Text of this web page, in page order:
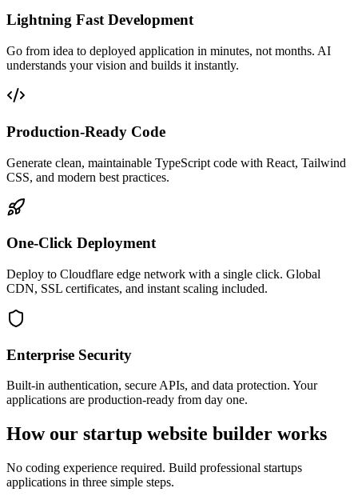
Lightning Fast Development
Go from idea to deployed application in minutes, not months. AI
understands your vision and builds it instantly.
Production-Ready Code
Generate clean, maintainable TypeScript code with React, Tailwind
CSS, and modern best practices.
One-Click Deployment
Deploy to Cloudflare edge network with a single click. Global
CDN, SSL certificates, and instant scaling included.
Enterprise Security
Built-in authentication, secure APIs, and data protection. Your
applications are production-ready from day one.
How our startup website builder works
No coding experience required. Build professional startups
applications in three simple steps.